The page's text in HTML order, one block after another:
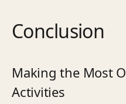
Conclusion
Making the Most
Activities